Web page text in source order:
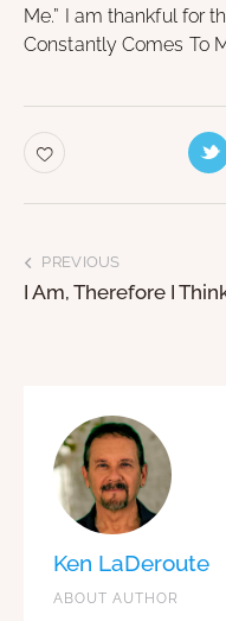
Me.” I am thankful for
Constantly Comes To
PREVIOUS
I Am, Therefore I
Ken LaDeroute
ABOUT AUTHOR